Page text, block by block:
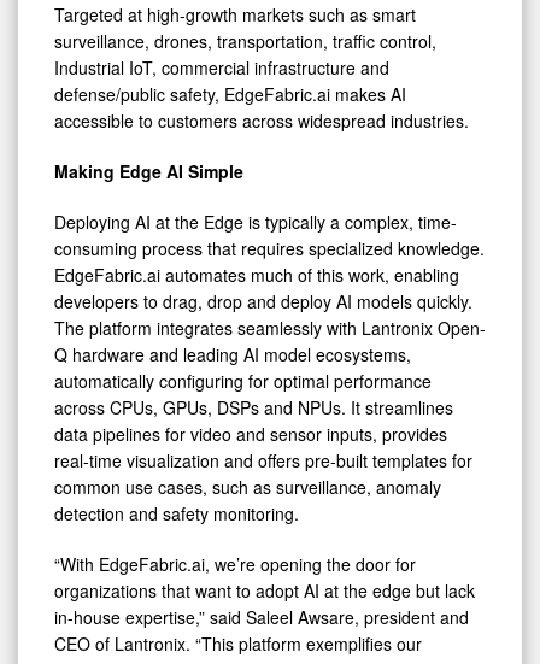
Targeted at high-growth markets such as smart
surveillance, drones, transportation, traffic control,
Industrial IoT, commercial infrastructure and
defense/public safety, EdgeFabric.ai makes AI
accessible to customers across widespread industries.
Making Edge AI Simple
Deploying AI at the Edge is typically a complex, time-
consuming process that requires specialized knowledge.
EdgeFabric.ai automates much of this work, enabling
developers to drag, drop and deploy AI models quickly.
The platform integrates seamlessly with Lantronix Open-
Q hardware and leading AI model ecosystems,
automatically configuring for optimal performance
across CPUs, GPUs, DSPs and NPUs. It streamlines
data pipelines for video and sensor inputs, provides
real-time visualization and offers pre-built templates for
common use cases, such as surveillance, anomaly
detection and safety monitoring.
“With EdgeFabric.ai, we’re opening the door for
organizations that want to adopt AI at the edge but lack
in-house expertise,” said Saleel Awsare, president and
CEO of Lantronix. “This platform exemplifies our